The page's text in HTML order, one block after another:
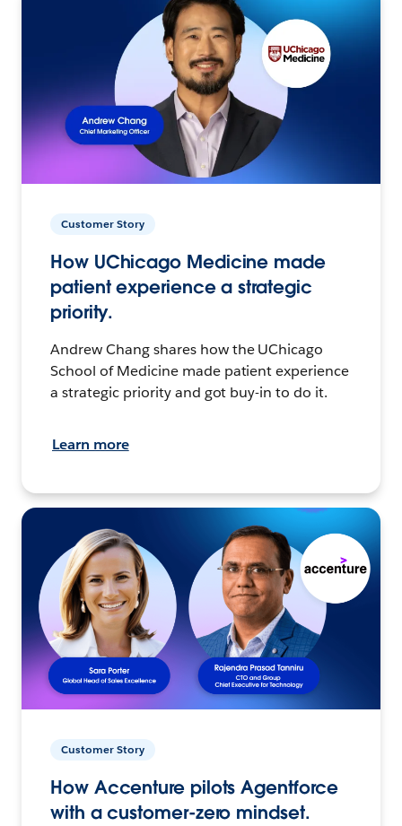
Customer Story
How UChicago Medicine made
patient experience a strategic
priority.
Andrew Chang shares how the UChicago
School of Medicine made patient experience
a strategic priority and got buy-in to do it.
Learn more
Customer Story
How Accenture pilots Agentforce
with a customer-zero mindset.